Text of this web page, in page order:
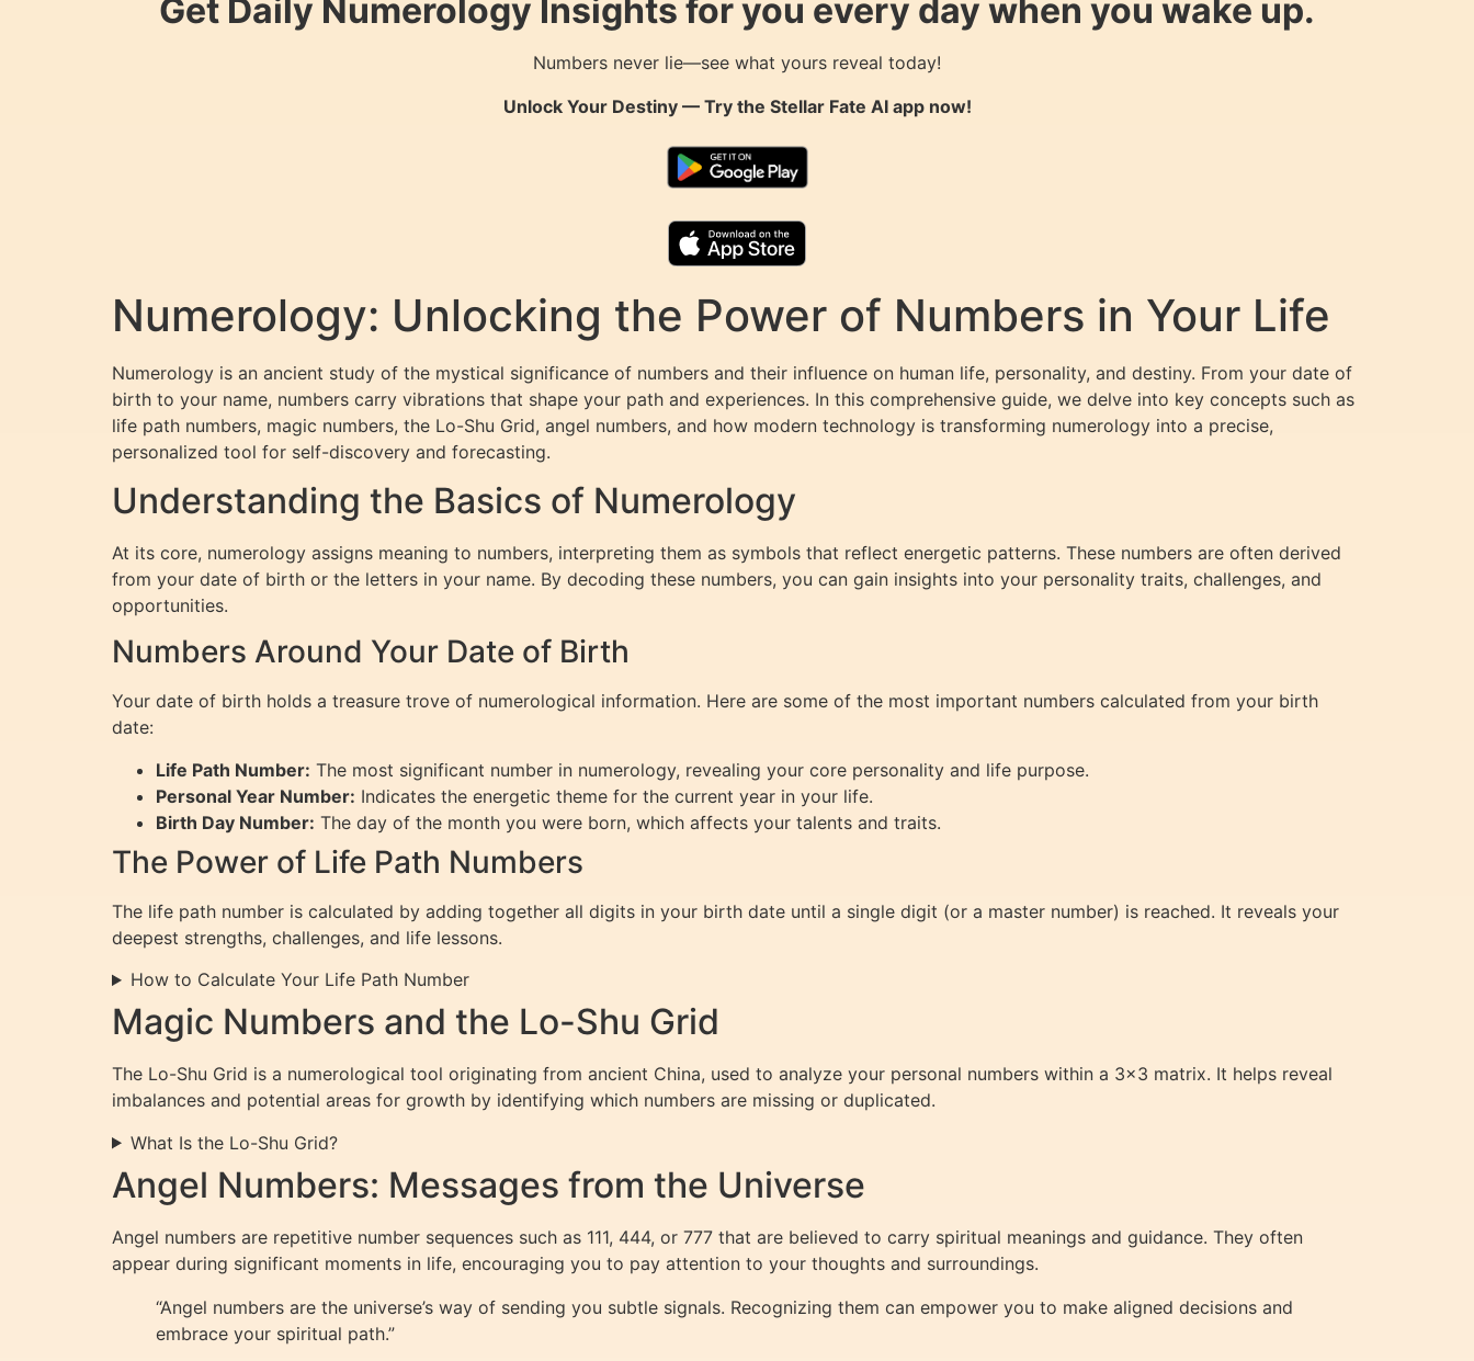
Get Daily Numerology Insights for you every day when you wake up.
Numbers never lie—see what yours reveal today!
Unlock Your Destiny — Try the Stellar Fate AIapp now!
Numerology: Unlocking the Power of Numbers in Your Life
Numerology is an ancient study of the mystical significance of numbers and their influence on human life, personality, and destiny. From your date of
birth to your name, numbers carry vibrations that shape your path and experiences. In this comprehensive guide, we delve into key concepts such as
life path numbers, magic numbers, the Lo-Shu Grid, angel numbers, and how modern technology is transforming numerology into a precise,
personalized tool for self-discovery and forecasting.
Understanding the Basics of Numerology
At its core, numerology assigns meaning to numbers, interpreting them as symbols that reflect energetic patterns. These numbers are often derived
from your date of birth or the letters in your name. By decoding these numbers, you can gain insights into your personality traits, challenges, and
opportunities.
Numbers Around Your Date of Birth
Your date of birth holds a treasure trove of numerological information. Here are some of the most important numbers calculated from your birth
date:
Life Path Number: The most significant number in numerology, revealing your core personality and life purpose.
Personal Year Number: Indicates the energetic theme for the current year in your life.
Birth Day Number: The day of the month you were born, which affects your talents and traits.
The Power of Life Path Numbers
The life path number is calculated by adding together all digits in your birth date until a single digit (or a master number) is reached. It reveals your
deepest strengths, challenges, and life lessons.
How to Calculate Your Life Path Number
Magic Numbers and the Lo-Shu Grid
The Lo-Shu Grid is a numerological tool originating from ancient China, used to analyze your personal numbers within a 3×3 matrix. It helps reveal
imbalances and potential areas for growth by identifying which numbers are missing or duplicated.
What Is the Lo-Shu Grid?
Angel Numbers: Messages from the Universe
Angel numbers are repetitive number sequences such as 111, 444, or 777 that are believed to carry spiritual meanings and guidance. They often
appear during significant moments in life, encouraging you to pay attention to your thoughts and surroundings.
“Angel numbers are the universe’s way of sending you subtle signals. Recognizing them can empower you to make aligned decisions and
embrace your spiritual path.”